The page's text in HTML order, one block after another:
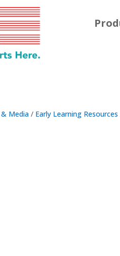
Media / Early Learning Resources